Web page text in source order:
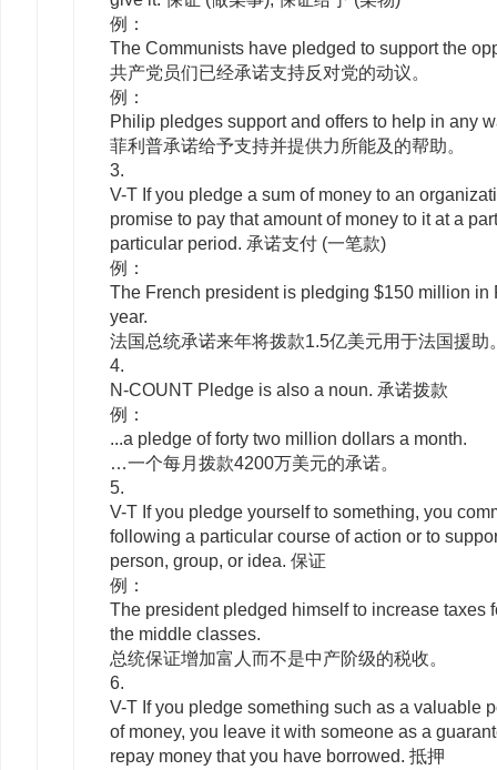
例：
The Communists have pledged to support the
共产党员们已经承诺支持反对党的动议。
例：
Philip pledges support and offers to help in any
菲利普承诺给予支持并提供力所能及的帮助。
3.
V-T If you pledge a sum of money to an
promise to pay that amount of money to it at a
particular period. 承诺支付 (一笔款)
例：
The French president is pledging $150 million in
year.
法国总统承诺来年将拨款1.5亿美元用于法国援助
4.
N-COUNT Pledge is also a noun. 承诺拨款
例：
...a pledge of forty two million dollars a month.
…一个每月拨款4200万美元的承诺。
5.
V-T If you pledge yourself to something, you
following a particular course of action or to
person, group, or idea. 保证
例：
The president pledged himself to increase taxes
the middle classes.
总统保证增加富人而不是中产阶级的税收。
6.
V-T If you pledge something such as a valuable
of money, you leave it with someone as a
repay money that you have borrowed. 抵押